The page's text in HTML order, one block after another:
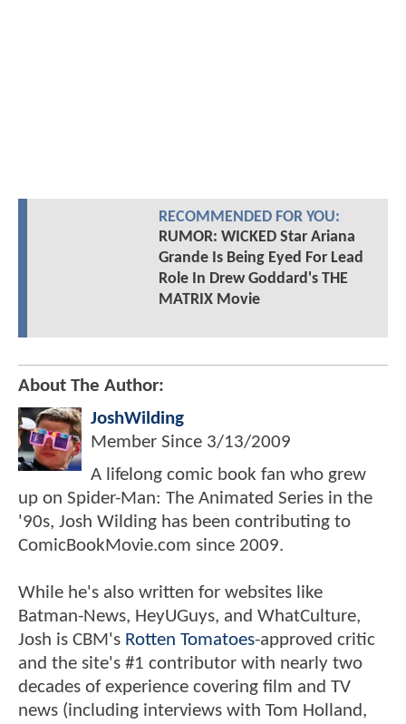
RECOMMENDED FOR YOU:
RUMOR: WICKED Star Ariana
Grande Is Being Eyed For Lead
Role In Drew Goddard's THE
MATRIX Movie
About The Author:
JoshWilding
Member Since 3/13/2009
A lifelong comic book fan who grew
up on Spider-Man: The Animated Series in the
'90s, Josh Wilding has been contributing to
ComicBookMovie.com since 2009.
While he's also written for websites like
Batman-News, HeyUGuys, and WhatCulture,
Josh is CBM's Rotten Tomatoes-approved critic
and the site's #1 contributor with nearly two
decades of experience covering film and TV
news (including interviews with Tom Holland,